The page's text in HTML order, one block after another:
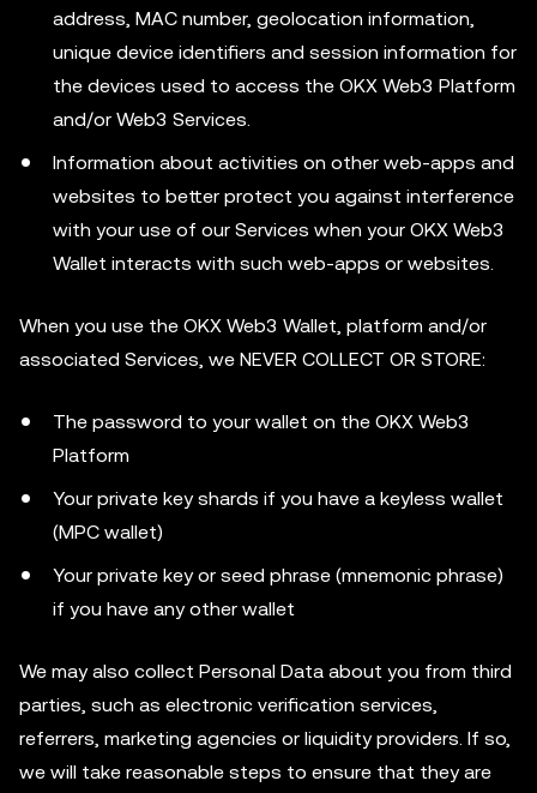
address, MAC number, geolocation information,
unique device identifiers and session information for
the devices used to access the OKX Web3 Platform
and/or Web3 Services.
Information about activities on other web-apps and
websites to better protect you against interference
with your use of our Services when your OKX Web3
Wallet interacts with such web-apps or websites.
When you use the OKX Web3 Wallet, platform and/or
associated Services, we NEVER COLLECT OR STORE:
The password to your wallet on the OKX Web3
Platform
Your private key shards if you have a keyless wallet
(MPC wallet)
Your private key or seed phrase (mnemonic phrase)
if you have any other wallet
We may also collect Personal Data about you from third
parties, such as electronic verification services,
referrers, marketing agencies or liquidity providers. If so,
we will take reasonable steps to ensure that they are